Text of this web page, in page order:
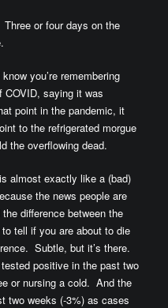
or four days on the
you’re remembering
COVID, saying it was
point in the pandemic, it
to the refrigerated morgue
the overflowing dead.
almost exactly like a (bad)
the news people are
difference between the
tell if you are about to die
Subtle, but it’s there.
positive in the past two
or nursing a cold. And the
two weeks (-3%) as cases